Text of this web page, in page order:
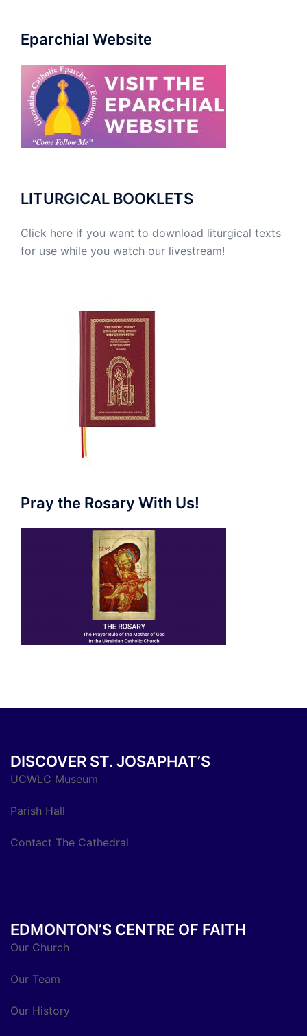
Eparchial Website
LITURGICAL BOOKLETS
Click here if you want to download liturgical texts
for use while you watch our livestream!
Pray the Rosary With Us!
DISCOVER ST. JOSAPHAT’S
UCWLC Museum
Parish Hall
Contact The Cathedral
EDMONTON’S CENTRE OF FAITH
Our Church
Our Team
Our History